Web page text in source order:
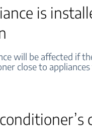
is
will be affected if
close to